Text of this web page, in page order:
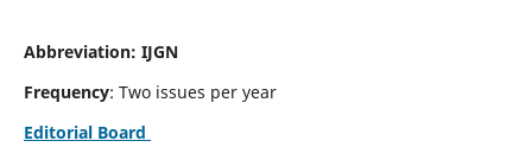
Abbreviation: IJGN
Frequency: Two issues per year
Editorial Board